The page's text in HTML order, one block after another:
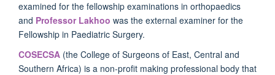
examined for the fellowship examinations in orthopaedics
and Professor Lakhoo was the external examiner for the
Fellowship in Paediatric Surgery.
COSECSA (the College of Surgeons of East, Central and
Southern Africa) is a non-profit making professional body that